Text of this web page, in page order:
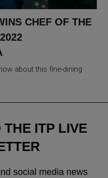
CHEF OF THE
about this fine-dining
ITP LIVE
social media news